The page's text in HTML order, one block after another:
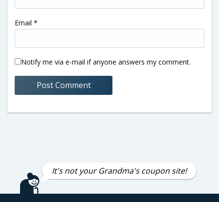
Email *
Notify me via e-mail if anyone answers my comment.
It's not your Grandma's coupon site!